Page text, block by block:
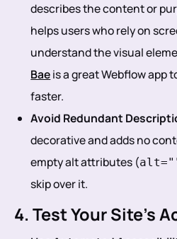
describes the content or
helps users who rely on
understand the visual
Baeis a great Webflow app
faster.
Avoid Redundant
decorative and adds no
empty alt attributes (
skip over it.
4. Test Your Site’s